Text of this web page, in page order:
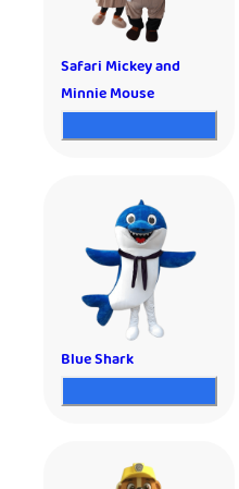
Safari Mickey and
Minnie Mouse
Blue Shark